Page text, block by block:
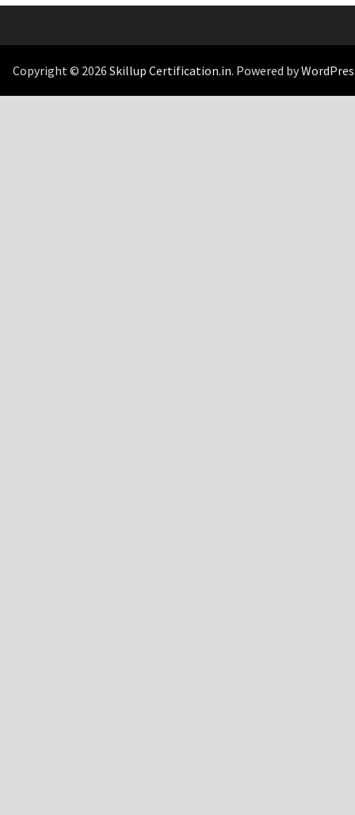
Copyright © 2026 Skillup Certification.in. Powered by